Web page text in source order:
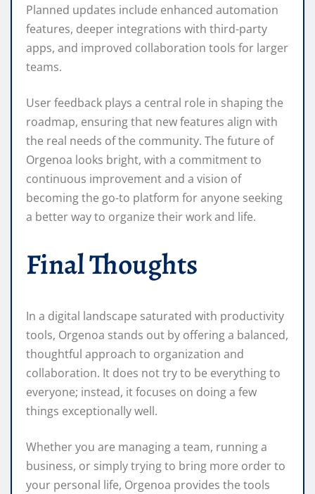
Planned updates include enhanced automation
features, deeper integrations with third-party
apps, and improved collaboration tools for larger
teams.
User feedback plays a central role in shaping the
roadmap, ensuring that new features align with
the real needs of the community. The future of
Orgenoa looks bright, with a commitment to
continuous improvement and a vision of
becoming the go-to platform for anyone seeking
a better way to organize their work and life.
Final Thoughts
In a digital landscape saturated with productivity
tools, Orgenoa stands out by offering a balanced,
thoughtful approach to organization and
collaboration. It does not try to be everything to
everyone; instead, it focuses on doing a few
things exceptionally well.
Whether you are managing a team, running a
business, or simply trying to bring more order to
your personal life, Orgenoa provides the tools